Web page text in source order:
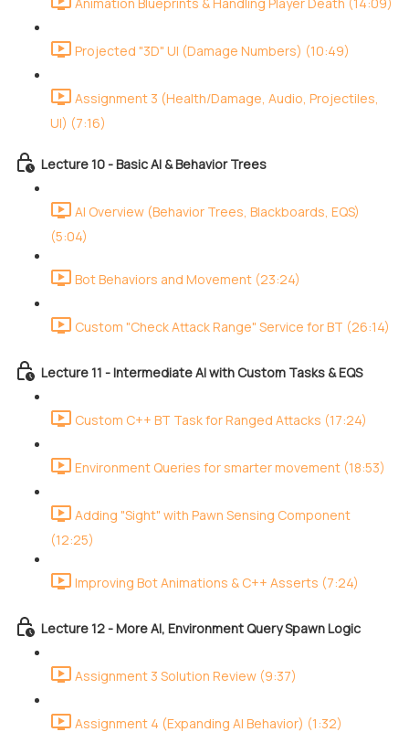
Projected "3D" UI (Damage Numbers) (10:49)
Assignment 3 (Health/Damage, Audio, Projectiles,
UI) (7:16)
Lecture 10 - Basic AI & Behavior Trees
AI Overview (Behavior Trees, Blackboards, EQS)
(5:04)
Bot Behaviors and Movement (23:24)
Custom "Check Attack Range" Service for BT (26:14)
Lecture 11 - Intermediate AI with Custom Tasks & EQS
Custom C++ BT Task for Ranged Attacks (17:24)
Environment Queries for smarter movement (18:53)
Adding "Sight" with Pawn Sensing Component
(12:25)
Improving Bot Animations & C++ Asserts (7:24)
Lecture 12 - More AI, Environment Query Spawn Logic
Assignment 3 Solution Review (9:37)
Assignment 4 (Expanding AI Behavior) (1:32)